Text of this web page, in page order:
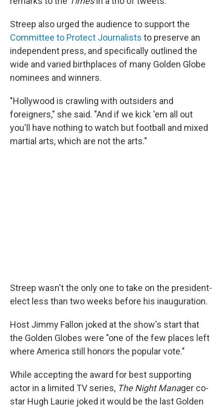
Streep also urged the audience to support the
Committee to Protect Journalists to preserve an
independent press, and specifically outlined the
wide and varied birthplaces of many Golden Globe
nominees and winners.
"Hollywood is crawling with outsiders and
foreigners," she said. "And if we kick 'em all out
you'll have nothing to watch but football and mixed
martial arts, which are not the arts."
Streep wasn't the only one to take on the president-
elect less than two weeks before his inauguration.
Host Jimmy Fallon joked at the show's start that
the Golden Globes were "one of the few places left
where America still honors the popular vote."
While accepting the award for best supporting
actor in a limited TV series, The Night Manager co-
star Hugh Laurie joked it would be the last Golden